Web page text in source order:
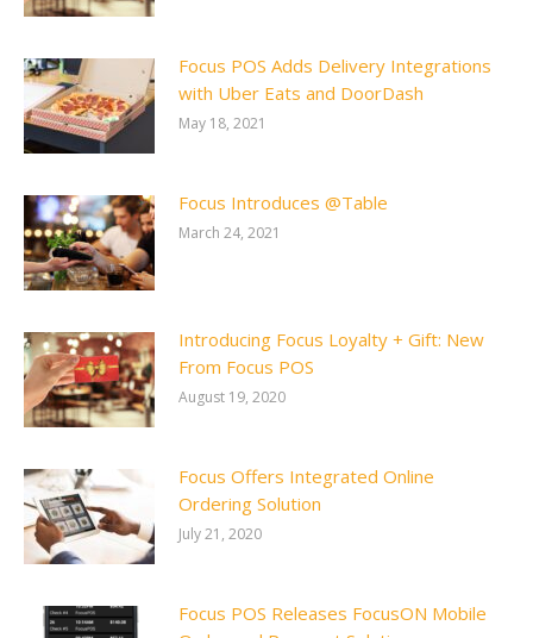
Focus POS Adds Delivery Integrations
with Uber Eats and DoorDash
May 18, 2021
Focus Introduces @Table
March 24, 2021
Introducing Focus Loyalty + Gift: New
From Focus POS
August 19, 2020
Focus Offers Integrated Online
Ordering Solution
July 21, 2020
Focus POS Releases FocusON Mobile